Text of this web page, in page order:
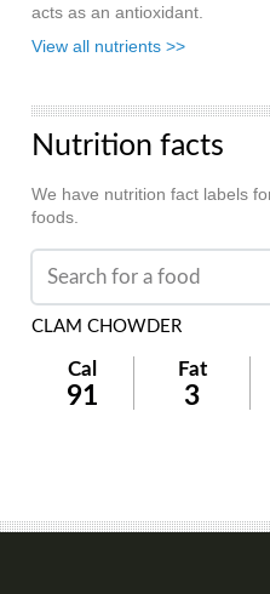
acts as an antioxidant.
View all nutrients >>
Nutrition facts
We have nutrition fact labels
foods.
CLAM CHOWDER
Cal Fat
91 3